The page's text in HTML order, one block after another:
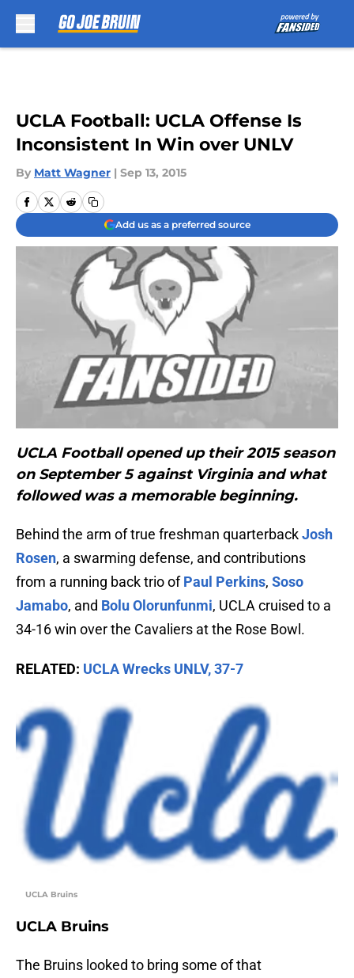
UCLA Football: UCLA Offense Is
Inconsistent In Win over UNLV
By Matt Wagner | Sep 13, 2015
Add us as a preferred source
UCLA Football opened up their 2015 season
on September 5 against Virginia and what
followed was a memorable beginning.
Behind the arm of true freshman quarterbackJosh
Rosen, a swarming defense, and contributions
from a running back trio ofPaul Perkins, Soso
Jamabo, and Bolu Olorunfunmi, UCLA cruised to a
34-16 win over the Cavaliers at the Rose Bowl.
RELATED: UCLA Wrecks UNLV, 37-7
UCLA Bruins
UCLA Bruins
The Bruins looked to bring some of that